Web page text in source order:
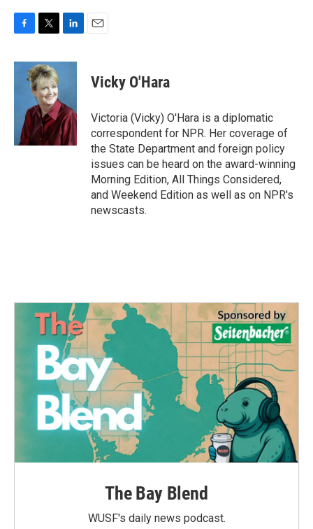
c
i
t
t
e
r
n
d
I
n
Vicky O'Hara
Victoria (Vicky) O'Hara is a diplomatic
correspondent for NPR. Her coverage of
the State Department and foreign policy
issues can be heard on the award-winning
Morning Edition, All Things Considered,
and Weekend Edition as well as on NPR's
newscasts.
The Bay Blend
WUSF's daily news podcast.